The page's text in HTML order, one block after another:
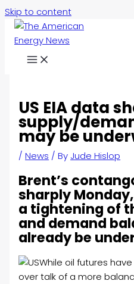
Skip to content
US EIA data
supply/
may be
/News / By Jude Hislop
Brent’s
sharply
a tightening of
and demand
already be
While oil futures
over talk of a more